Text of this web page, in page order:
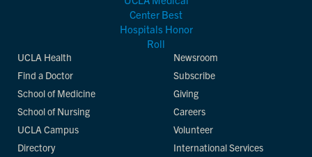
UCLA Health
Find a Doctor
School of Medicine
School of Nursing
UCLA Campus
Directory
Newsroom
Subscribe
Giving
Careers
Volunteer
International Services